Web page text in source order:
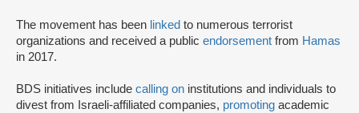
The movement has been linked to numerous terrorist
organizations and received a public endorsement from Hamas
in 2017.
BDS initiatives include calling on institutions and individuals to
divest from Israeli-affiliated companies, promoting academic